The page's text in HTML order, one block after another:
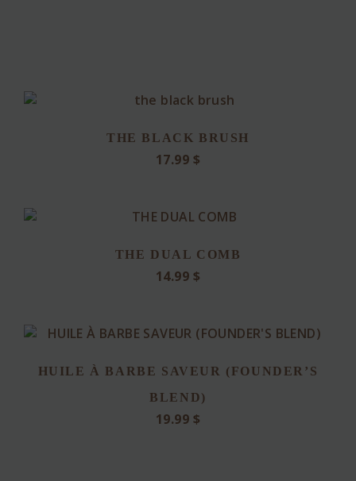
THE BLACK BRUSH
17.99 $
THE DUAL COMB
14.99 $
HUILE À BARBE SAVEUR (FOUNDER’S
BLEND)
19.99 $